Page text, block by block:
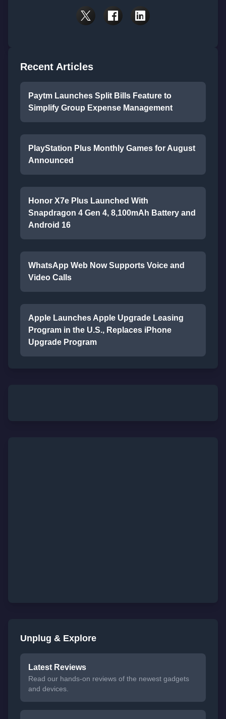
Recent Articles
Paytm Launches Split Bills Feature to
Simplify Group Expense Management
PlayStation Plus Monthly Games for August
Announced
Honor X7e Plus Launched With
Snapdragon 4 Gen 4, 8,100mAh Battery and
Android 16
WhatsApp Web Now Supports Voice and
Video Calls
Apple Launches Apple Upgrade Leasing
Program in the U.S., Replaces iPhone
Upgrade Program
Unplug & Explore
Latest Reviews
Read our hands-on reviews of the newest gadgets
and devices.